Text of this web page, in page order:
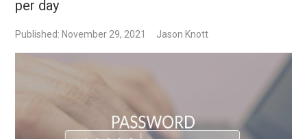
per day
Published: November 29, 2021 Jason Knott